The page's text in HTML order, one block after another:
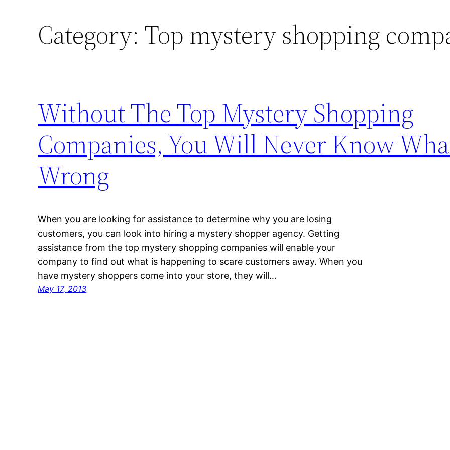
Category: Top mystery shopping
Without The Top Mystery Shopping
Companies, You Will Never Know
Wrong
When you are looking for assistance to determine why you are losing
customers, you can look into hiring a mystery shopper agency. Getting
assistance from the top mystery shopping companies will enable your
company to find out what is happening to scare customers away. When you
have mystery shoppers come into your store, they will…
May 17, 2013